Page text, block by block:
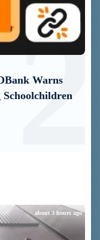
about 3 hours ago
Warns
2